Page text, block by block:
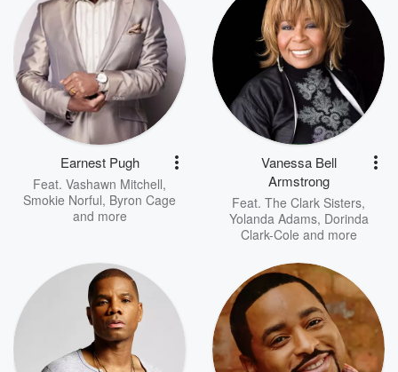
Earnest Pugh
Feat. Vashawn Mitchell,
Smokie Norful, Byron Cage
and more
Vanessa Bell
Armstrong
Feat. The Clark Sisters,
Yolanda Adams, Dorinda
Clark-Cole and more